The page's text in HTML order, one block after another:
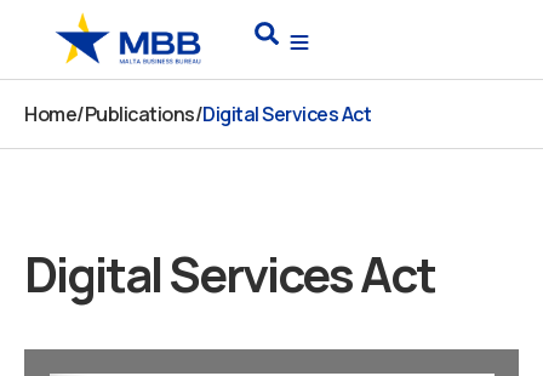
content
Search
Home/Publications/Digital Services Act
Digital Services Act